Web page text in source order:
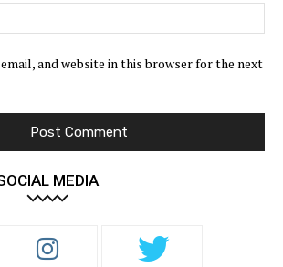
email, and website in this browser for the next
MEDIA